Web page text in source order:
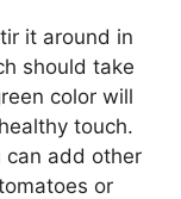
it around in
should take
color will
touch.
can add other
or